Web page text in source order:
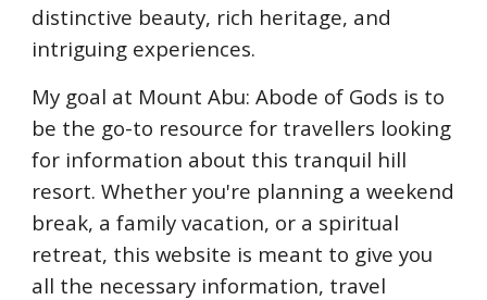
distinctive beauty, rich heritage, and
intriguing experiences.
My goal at Mount Abu: Abode of Gods is to
be the go-to resource for travellers looking
for information about this tranquil hill
resort. Whether you're planning a weekend
break, a family vacation, or a spiritual
retreat, this website is meant to give you
all the necessary information, travel